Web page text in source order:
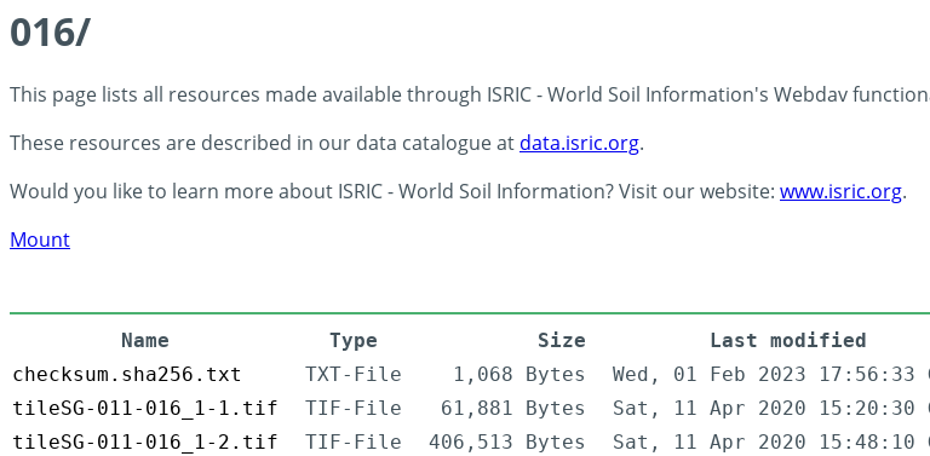
016/
This page lists all resources made available through ISRIC - World Soil Information's Webdav
These resources are described in our data catalogue at data.isric.org.
Would you like to learn more about ISRIC - World Soil Information? Visit our website: www.isric.org.
Mount
Name Type Size
Last modified
checksum.sha256.txt
TXT-File 1,068 Bytes
Wed, 01 Feb 2023 17:56:33
tileSG-011-016_1-1.tif
TIF-File 61,881 Bytes
Sat, 11 Apr 2020 15:20:30
tileSG-011-016_1-2.tif
TIF-File 406,513 Bytes
Sat, 11 Apr 2020 15:48:10